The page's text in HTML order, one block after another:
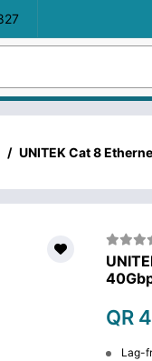
/ UNITEK Cat 8
QR
Lag-